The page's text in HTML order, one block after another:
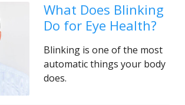
What Does Blinking
Do for Eye Health?
Blinking is one of the most
automatic things your body
does.